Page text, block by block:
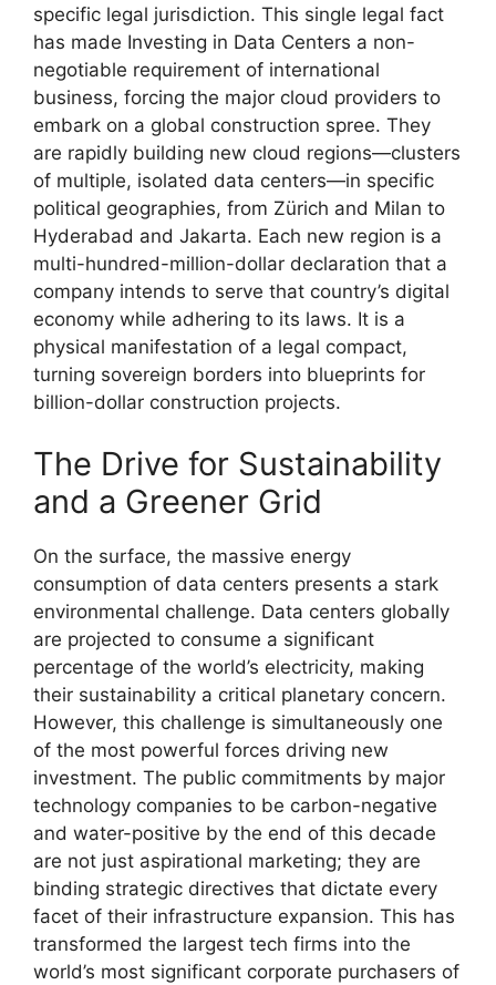
specific legal jurisdiction. This single legal fact
has made Investing in Data Centers a non-
negotiable requirement of international
business, forcing the major cloud providers to
embark on a global construction spree. They
are rapidly building new cloud regions—clusters
of multiple, isolated data centers—in specific
political geographies, from Zürich and Milan to
Hyderabad and Jakarta. Each new region is a
multi-hundred-million-dollar declaration that a
company intends to serve that country’s digital
economy while adhering to its laws. It is a
physical manifestation of a legal compact,
turning sovereign borders into blueprints for
billion-dollar construction projects.
The Drive for Sustainability
and a Greener Grid
On the surface, the massive energy
consumption of data centers presents a stark
environmental challenge. Data centers globally
are projected to consume a significant
percentage of the world’s electricity, making
their sustainability a critical planetary concern.
However, this challenge is simultaneously one
of the most powerful forces driving new
investment. The public commitments by major
technology companies to be carbon-negative
and water-positive by the end of this decade
are not just aspirational marketing; they are
binding strategic directives that dictate every
facet of their infrastructure expansion. This has
transformed the largest tech firms into the
world’s most significant corporate purchasers of